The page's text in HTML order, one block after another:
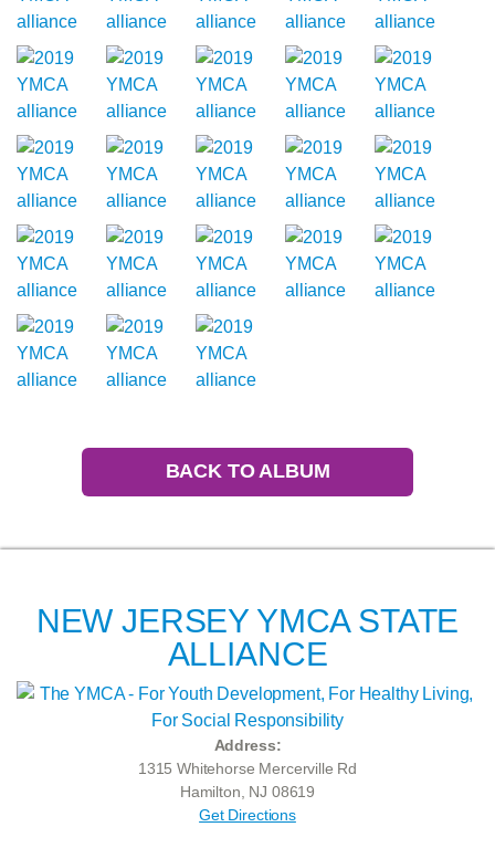
BACK TO ALBUM
NEW JERSEY YMCA STATE
ALLIANCE
Address:
1315 Whitehorse Mercerville Rd
Hamilton, NJ 08619
Get Directions